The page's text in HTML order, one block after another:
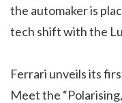
the automaker is
tech shift with the
Ferrari unveils its
Meet the